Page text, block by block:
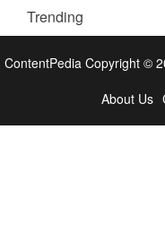
Trending
ContentPedia Copyright ©
About Us